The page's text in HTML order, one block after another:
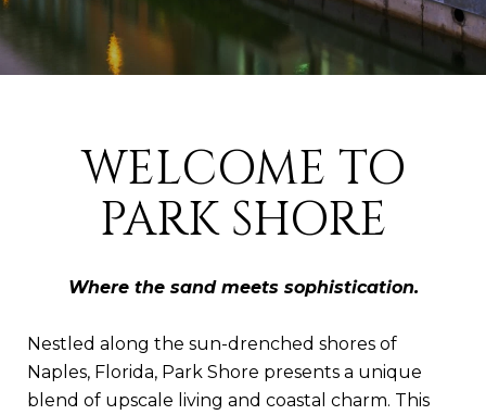
WELCOME TO
PARK SHORE
Where the sand meets sophistication.
Nestled along the sun-drenched shores of
Naples, Florida, Park Shore presents a unique
blend of upscale living and coastal charm. This